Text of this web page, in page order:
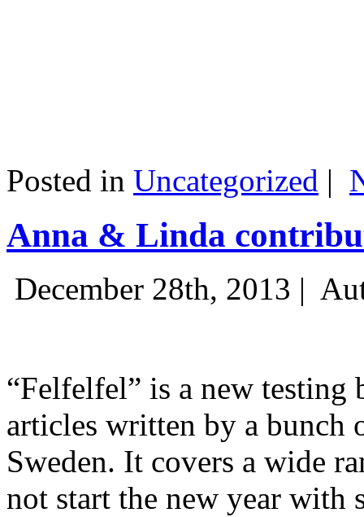
Posted in Uncategorized |
Anna & Linda
December 28th, 2013 |
“Felfelfel” is a new
articles written by a bunch
Sweden. It covers a wide
not start the new year with